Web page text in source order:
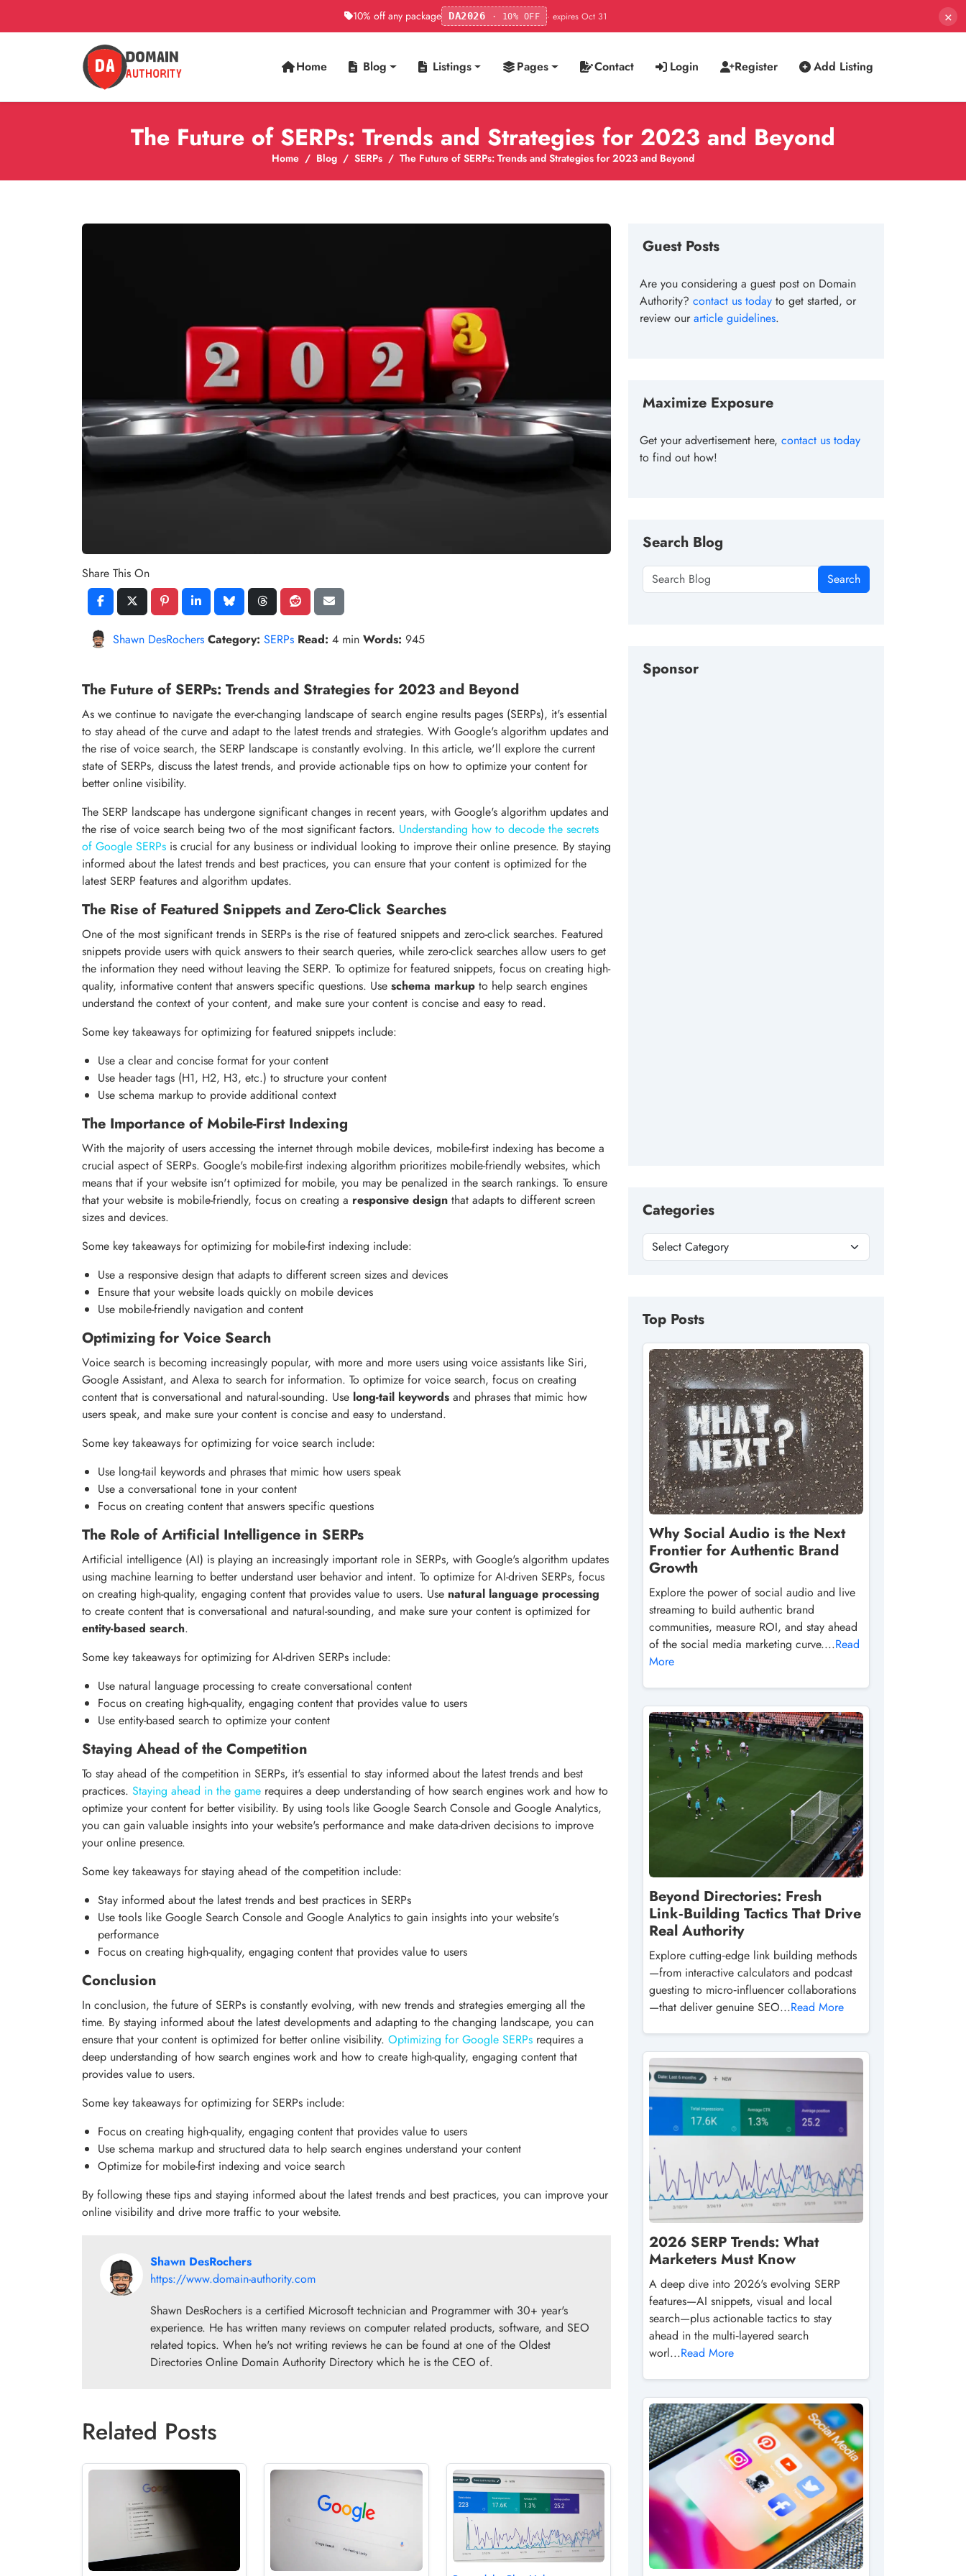
10% off any package DA2026 · 10% OFF · expires Oct 31 ×
Home Blog Listings Pages Contact Login Register Add Listing
The Future of SERPs: Trends and Strategies for 2023 and Beyond
Home Blog SERPs The Future of SERPs: Trends and Strategies for 2023 and Beyond
Share This On
Shawn DesRochers Category: SERPs Read: 4 min Words: 945
The Future of SERPs: Trends and Strategies for 2023 and Beyond
As we continue to navigate the ever-changing landscape of search engine results pages (SERPs), it's essential
to stay ahead of the curve and adapt to the latest trends and strategies. With Google's algorithm updates and
the rise of voice search, the SERP landscape is constantly evolving. In this article, we'll explore the current
state of SERPs, discuss the latest trends, and provide actionable tips on how to optimize your content for
better online visibility.
The SERP landscape has undergone significant changes in recent years, with Google's algorithm updates and
the rise of voice search being two of the most significant factors. Understanding how to decode the secrets
of Google SERPs is crucial for any business or individual looking to improve their online presence. By staying
informed about the latest trends and best practices, you can ensure that your content is optimized for the
latest SERP features and algorithm updates.
The Rise of Featured Snippets and Zero-Click Searches
One of the most significant trends in SERPs is the rise of featured snippets and zero-click searches. Featured
snippets provide users with quick answers to their search queries, while zero-click searches allow users to get
the information they need without leaving the SERP. To optimize for featured snippets, focus on creating high-
quality, informative content that answers specific questions. Use schema markup to help search engines
understand the context of your content, and make sure your content is concise and easy to read.
Some key takeaways for optimizing for featured snippets include:
Use a clear and concise format for your content
Use header tags (H1, H2, H3, etc.) to structure your content
Use schema markup to provide additional context
The Importance of Mobile-First Indexing
With the majority of users accessing the internet through mobile devices, mobile-first indexing has become a
crucial aspect of SERPs. Google's mobile-first indexing algorithm prioritizes mobile-friendly websites, which
means that if your website isn't optimized for mobile, you may be penalized in the search rankings. To ensure
that your website is mobile-friendly, focus on creating a responsive design that adapts to different screen
sizes and devices.
Some key takeaways for optimizing for mobile-first indexing include:
Use a responsive design that adapts to different screen sizes and devices
Ensure that your website loads quickly on mobile devices
Use mobile-friendly navigation and content
Optimizing for Voice Search
Voice search is becoming increasingly popular, with more and more users using voice assistants like Siri,
Google Assistant, and Alexa to search for information. To optimize for voice search, focus on creating
content that is conversational and natural-sounding. Use long-tail keywords and phrases that mimic how
users speak, and make sure your content is concise and easy to understand.
Some key takeaways for optimizing for voice search include:
Use long-tail keywords and phrases that mimic how users speak
Use a conversational tone in your content
Focus on creating content that answers specific questions
The Role of Artificial Intelligence in SERPs
Artificial intelligence (AI) is playing an increasingly important role in SERPs, with Google's algorithm updates
using machine learning to better understand user behavior and intent. To optimize for AI-driven SERPs, focus
on creating high-quality, engaging content that provides value to users. Use natural language processing
to create content that is conversational and natural-sounding, and make sure your content is optimized for
entity-based search.
Some key takeaways for optimizing for AI-driven SERPs include:
Use natural language processing to create conversational content
Focus on creating high-quality, engaging content that provides value to users
Use entity-based search to optimize your content
Staying Ahead of the Competition
To stay ahead of the competition in SERPs, it's essential to stay informed about the latest trends and best
practices. Staying ahead in the game requires a deep understanding of how search engines work and how to
optimize your content for better visibility. By using tools like Google Search Console and Google Analytics,
you can gain valuable insights into your website's performance and make data-driven decisions to improve
your online presence.
Some key takeaways for staying ahead of the competition include:
Stay informed about the latest trends and best practices in SERPs
Use tools like Google Search Console and Google Analytics to gain insights into your website's
performance
Focus on creating high-quality, engaging content that provides value to users
Conclusion
In conclusion, the future of SERPs is constantly evolving, with new trends and strategies emerging all the
time. By staying informed about the latest developments and adapting to the changing landscape, you can
ensure that your content is optimized for better online visibility. Optimizing for Google SERPs requires a
deep understanding of how search engines work and how to create high-quality, engaging content that
provides value to users.
Some key takeaways for optimizing for SERPs include:
Focus on creating high-quality, engaging content that provides value to users
Use schema markup and structured data to help search engines understand your content
Optimize for mobile-first indexing and voice search
By following these tips and staying informed about the latest trends and best practices, you can improve your
online visibility and drive more traffic to your website.
Shawn DesRochers
https://www.domain-authority.com
Shawn DesRochers is a certified Microsoft technician and Programmer with 30+ year's
experience. He has written many reviews on computer related products, software, and SEO
related topics. When he's not writing reviews he can be found at one of the Oldest
Directories Online Domain Authority Directory which he is the CEO of.
Related Posts
Guest Posts
Are you considering a guest post on Domain
Authority? contact us today to get started, or
review ourarticle guidelines.
Maximize Exposure
Get your advertisement here, contact us today
to find out how!
Search Blog
Search
Sponsor
Categories
Top Posts
Why Social Audio is the Next
Frontier for Authentic Brand
Growth
Explore the power of social audio and live
streaming to build authentic brand
communities, measure ROI, and stay ahead
of the social media marketing curve....Read
More
Beyond Directories: Fresh
Link‑Building Tactics That Drive
Real Authority
Explore cutting‑edge link building methods
—from interactive calculators and podcast
guesting to micro‑influencer collaborations
—that deliver genuine SEO...Read More
2026 SERP Trends: What
Marketers Must Know
A deep dive into 2026's evolving SERP
features—AI snippets, visual and local
search—plus actionable tactics to stay
ahead in the multi‑layered search
worl...Read More